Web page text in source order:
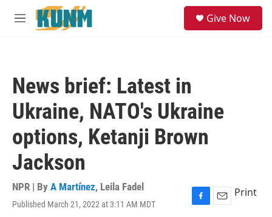
Skip to main content
M
Give Now
News brief: Latest in
Ukraine, NATO's Ukraine
options, Ketanji Brown
Jackson
NPR | By A Martínez, Leila Fadel
Published March 21, 2022 at 3:11 AM MDT
F
E
Print